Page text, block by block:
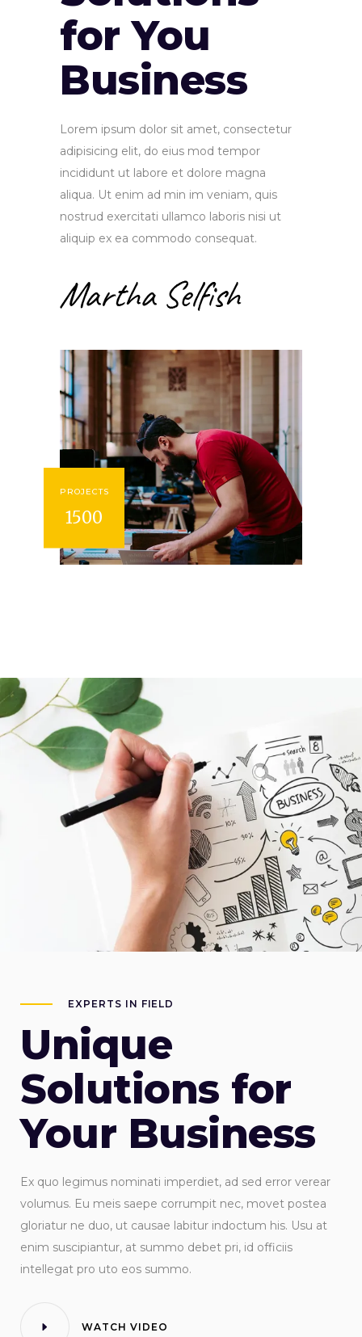
for You
Business
Lorem ipsum dolor sit amet, consectetur
adipisicing elit, do eius mod tempor
incididunt ut labore et dolore magna
aliqua. Ut enim ad min im veniam, quis
nostrud exercitati ullamco laboris nisi ut
aliquip ex ea commodo consequat.
PROJECTS
1500
EXPERTS IN FIELD
Unique
Solutions for
Your Business
Ex quo legimus nominati imperdiet, ad sed error verear
volumus. Eu meis saepe corrumpit nec, movet postea
gloriatur ne duo, ut causae labitur indoctum his. Usu at
enim suscipiantur, at summo debet pri, id officiis
intellegat pro uto eos summo.
WATCH VIDEO